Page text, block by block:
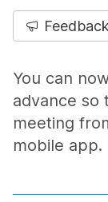
You can
advance so
meeting
mobile app.